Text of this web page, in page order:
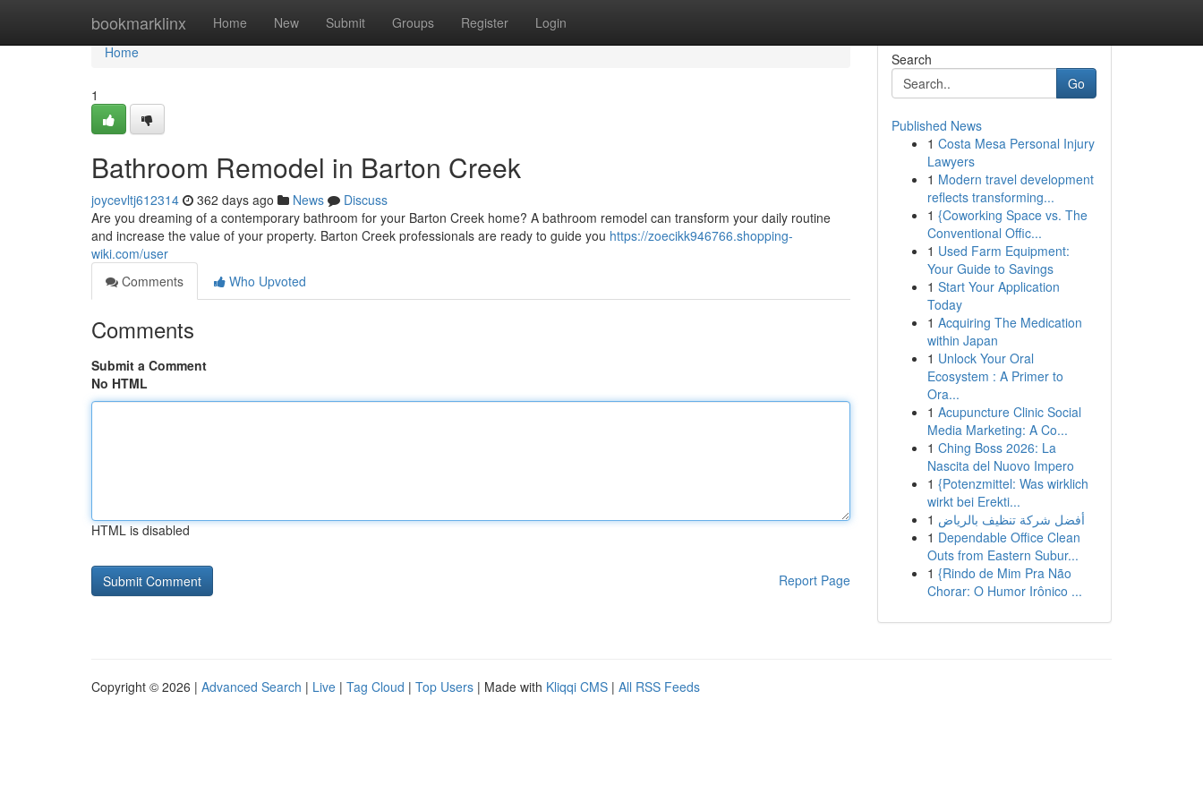
bookmarklinx Home New Submit Groups Register Login
Home
Home
1
Bathroom Remodel in Barton Creek
joycevltj612314 362 days ago News
Discuss
Are you dreaming of a contemporary bathroom for your Barton Creek home? A bathroom remodel can transform your daily routine
and increase the value of your property. Barton Creek professionals are ready to guide you https://zoecikk946766.shopping-
wiki.com/user
Comments
Who Upvoted
Comments
Submit a Comment
No HTML
HTML is disabled
Report Page
Search
Go
Published News
1 Costa Mesa Personal Injury
Lawyers
1 Modern travel development
reflects transforming...
1 {Coworking Space vs. The
Conventional Offic...
1 Used Farm Equipment:
Your Guide to Savings
1 Start Your Application
Today
1 Acquiring The Medication
within Japan
1 Unlock Your Oral
Ecosystem : A Primer to
Ora...
1 Acupuncture Clinic Social
Media Marketing: A Co...
1 Ching Boss 2026: La
Nascita del Nuovo Impero
1 {Potenzmittel: Was wirklich
wirkt bei Erekti...
1 أفضل شركة تنظيف بالرياض
1 Dependable Office Clean
Outs from Eastern Subur...
1 {Rindo de Mim Pra Não
Chorar: O Humor Irônico ...
Copyright © 2026 | Advanced Search | Live | Tag Cloud | Top Users | Made with Kliqqi CMS | All RSS Feeds